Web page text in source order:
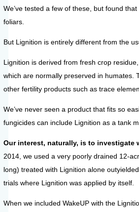
We’ve tested a few of these, but found
foliars.
But Lignition is entirely different from the
Lignition is derived from fresh crop
which are normally preserved in humates.
other fertility products such as trace
We’ve never seen a product that fits so
fungicides can include Lignition as a tank
Our interest, naturally, is to investigate
2014, we used a very poorly drained 12-
long) treated with Lignition alone
trials where Lignition was applied by itself.
When we included WakeUP with the